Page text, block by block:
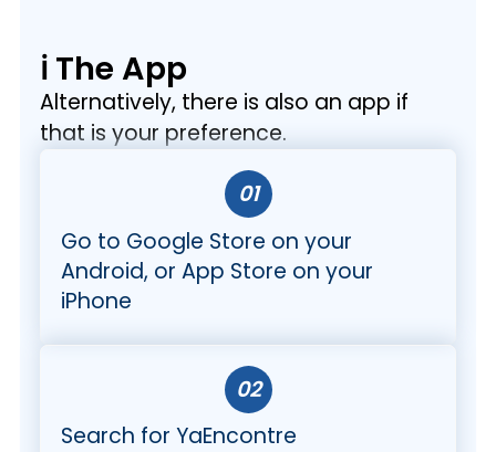
ℹ️ The App
Alternatively, there is also an app if
that is your preference.
01
Go to Google Store on your
Android, or App Store on your
iPhone
02
Search for YaEncontre